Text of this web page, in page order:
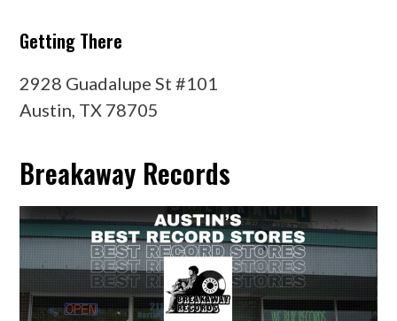
Getting There
2928 Guadalupe St #101
Austin, TX 78705
Breakaway Records